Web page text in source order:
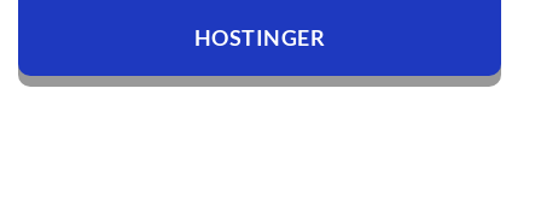
HOSTINGER